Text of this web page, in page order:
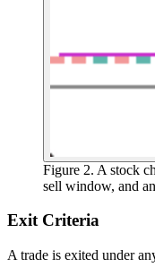
Figure 2. A stock
sell window, and
Exit Criteria
A trade is exited under